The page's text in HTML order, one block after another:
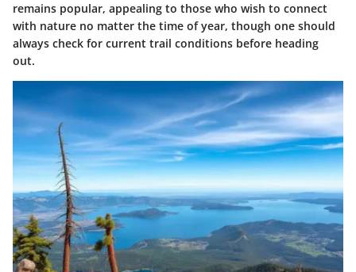
remains popular, appealing to those who wish to connect
with nature no matter the time of year, though one should
always check for current trail conditions before heading
out.